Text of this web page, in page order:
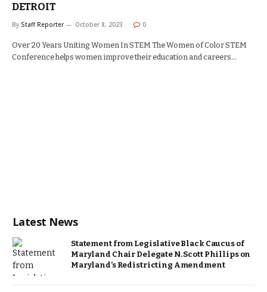
DETROIT
By Staff Reporter October 8, 2023 0
Over 20 Years Uniting Women In STEM The Women of Color STEM
Conference helps women improve their education and careers…
Latest News
Statement from Legislative Black Caucus of
Maryland Chair Delegate N. Scott Phillips on
Maryland’s Redistricting Amendment